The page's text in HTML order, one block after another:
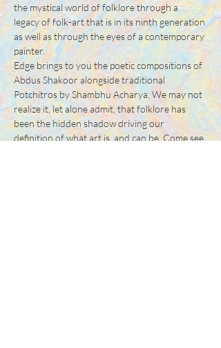
the mystical world of folklore through a
legacy of folk-art that is in its ninth generation
as well as through the eyes of a contemporary
painter.
Edge brings to you the poetic compositions of
Abdus Shakoor alongside traditional
Potchitros by Shambhu Acharya. We may not
realize it, let alone admit, that folklore has
been the hidden shadow driving our
definition of what art is, and can be. Come see